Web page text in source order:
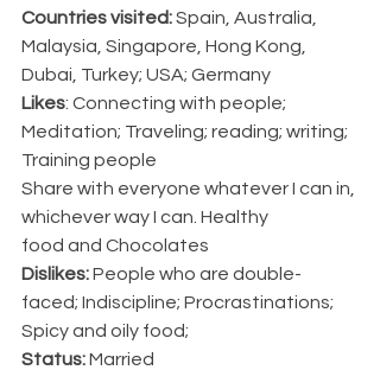
Countries visited: Spain, Australia,
Malaysia, Singapore, Hong Kong,
Dubai, Turkey; USA; Germany
Likes: Connecting with people;
Meditation; Traveling; reading; writing;
Training people
Share with everyone whatever I can in,
whichever way I can. Healthy
food and Chocolates
Dislikes: People who are double-
faced; Indiscipline; Procrastinations;
Spicy and oily food;
Status: Married